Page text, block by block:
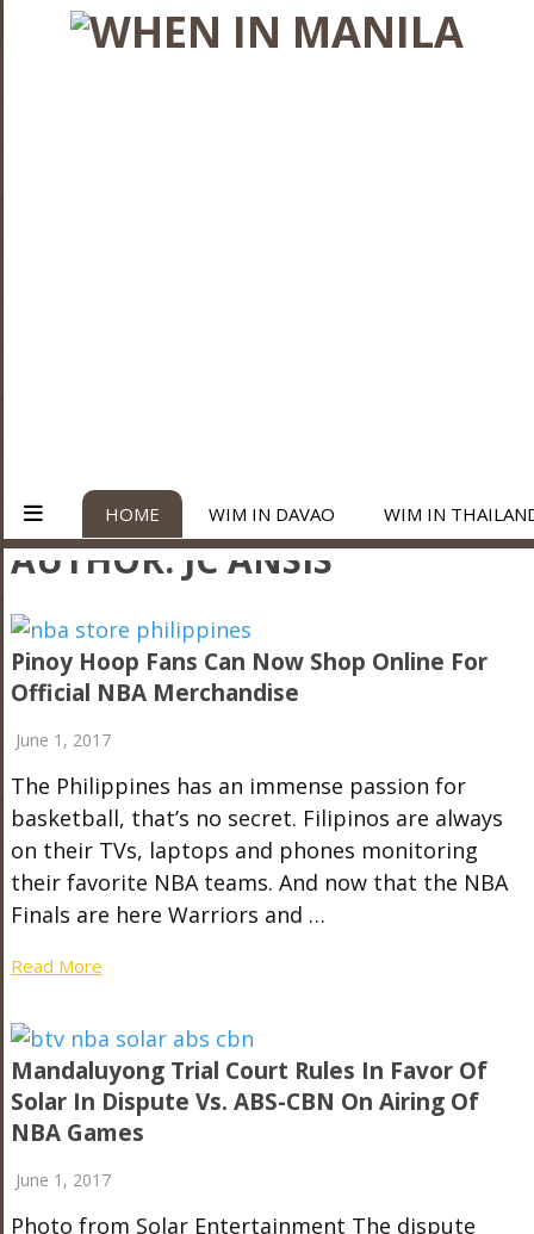
HOME WIM IN DAVAO WIM IN
AUTHOR:JC ANSIS
Pinoy Hoop Fans Can Now Shop Online For
Official NBA Merchandise
June 1, 2017
The Philippines has an immense passion for
basketball, that’s no secret. Filipinos are always
on their TVs, laptops and phones monitoring
their favorite NBA teams. And now that the NBA
Finals are here Warriors and …
Read More
Mandaluyong Trial Court Rules In Favor Of
Solar In Dispute Vs. ABS-CBN On Airing Of
NBA Games
June 1, 2017
Photo from Solar Entertainment The dispute